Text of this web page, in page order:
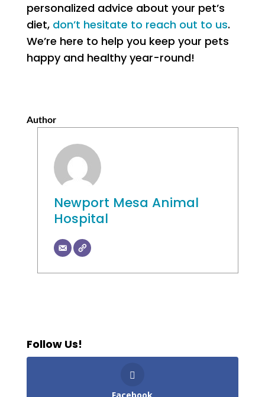
personalized advice about your pet’s
diet, don’t hesitate to reach out to us.
We’re here to help you keep your pets
happy and healthy year-round!
Author
Newport Mesa Animal
Hospital
Follow Us!